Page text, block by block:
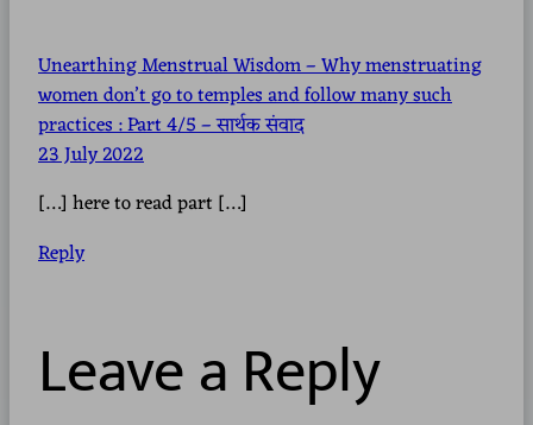
Unearthing Menstrual Wisdom – Why menstruating
women don’t go to temples and follow many such
practices : Part 4/5 – सार्थक संवाद
23 July 2022
[…] here to read part […]
Reply
Leave a Reply